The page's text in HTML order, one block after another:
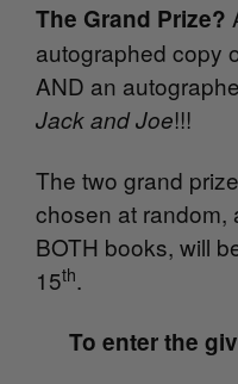
The Grand Prize?
autographed copy
AND an
Jack and Joe!!!
The two grand
chosen at random,
BOTH books, will
15th.
To enter the